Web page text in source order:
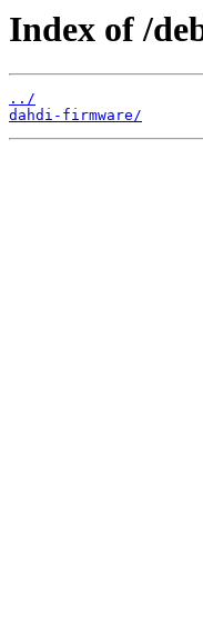
Index of /
../
dahdi-firmware/